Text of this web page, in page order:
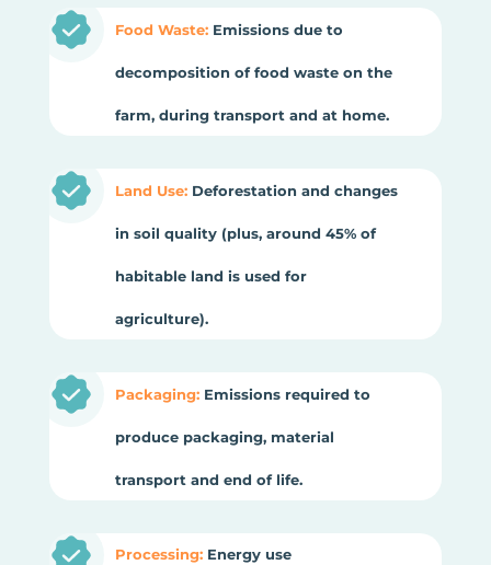
Food Waste:Emissions due to
decomposition of food waste on the
farm, during transport and at home.
Land Use:Deforestation and changes
in soil quality (plus, around 45% of
habitable land is used for
agriculture).
Packaging:Emissions required to
produce packaging, material
transport and end of life.
Processing:Energy use